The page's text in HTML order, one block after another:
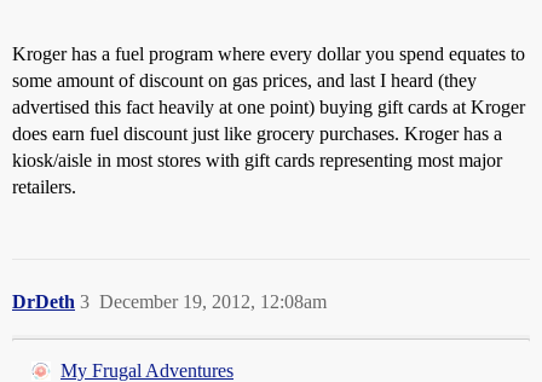
Kroger has a fuel program where every dollar you spend equates to
some amount of discount on gas prices, and last I heard (they
advertised this fact heavily at one point) buying gift cards at Kroger
does earn fuel discount just like grocery purchases. Kroger has a
kiosk/aisle in most stores with gift cards representing most major
retailers.
DrDeth December 19, 2012, 12:08am
3
My Frugal Adventures